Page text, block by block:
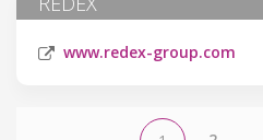
www.redex-group.com